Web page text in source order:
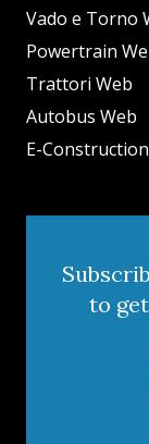
Vado e Torno
Powertrain
Trattori Web
Autobus Web
E-Construction
to